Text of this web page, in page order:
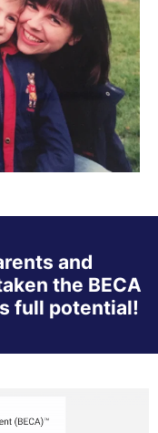
and
the BECA
full potential!